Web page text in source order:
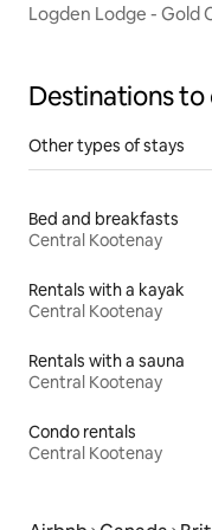
Logden Lodge - Gold
Destinations to
Other types of stays
Bed and breakfasts
Central Kootenay
Rentals with a kayak
Central Kootenay
Rentals with a sauna
Central Kootenay
Condo rentals
Central Kootenay